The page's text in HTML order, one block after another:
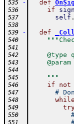
535
- def
536 if
537 self .
538
539
- def
540
541
542
@type
543
@param
544
545
    """
546 if not
547 #
548 while
549
550
551